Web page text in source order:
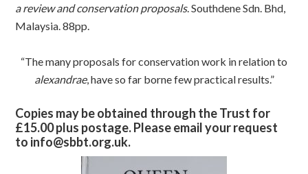
a review and conservation proposals. Southdene Sdn. Bhd,
Malaysia. 88pp.
“The many proposals for conservation work in relation to
alexandrae, have so far borne few practical results.”
Copies may be obtained through the Trust for
£15.00 plus postage. Please email your request
to info@sbbt.org.uk.